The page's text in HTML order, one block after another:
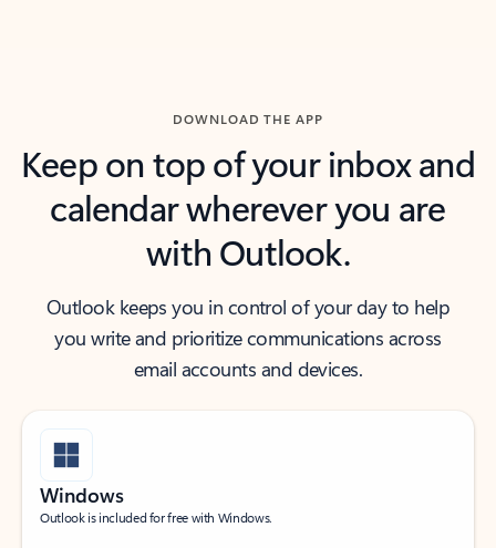
DOWNLOAD THE APP
Keep on top of your inbox and
calendar wherever you are
with Outlook.
Outlook keeps you in control of your day to help
you write and prioritize communications across
email accounts and devices.
Windows
Outlook is included for free with Windows.